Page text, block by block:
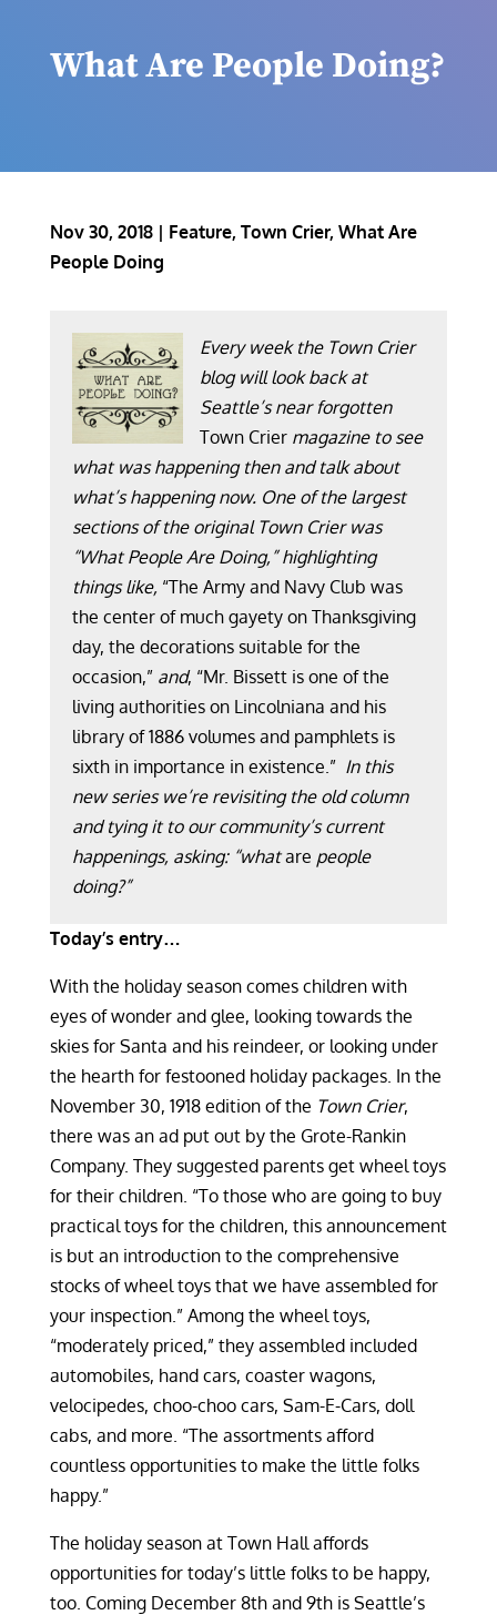
What Are People Doing?
Nov 30, 2018| Feature, Town Crier, What Are
People Doing
Every week the Town Crier
blog will look back at
Seattle’s near forgotten
Town Criermagazine to see
what was happening then and talk about
what’s happening now. One of the largest
sections of the original Town Crier was
“What People Are Doing,” highlighting
things like, “The Army and Navy Club was
the center of much gayety on Thanksgiving
day, the decorations suitable for the
occasion,” and, “Mr. Bissett is one of the
living authorities on Lincolniana and his
library of 1886 volumes and pamphlets is
sixth in importance in existence.”In this
new series we’re revisiting the old column
and tying it to our community’s current
happenings, asking: “whatare people
doing?”
Today’s entry…
With the holiday season comes children with
eyes of wonder and glee, looking towards the
skies for Santa and his reindeer, or looking under
the hearth for festooned holiday packages. In the
November 30, 1918 edition of the Town Crier,
there was an ad put out by the Grote-Rankin
Company. They suggested parents get wheel toys
for their children. “To those who are going to buy
practical toys for the children, this announcement
is but an introduction to the comprehensive
stocks of wheel toys that we have assembled for
your inspection.” Among the wheel toys,
“moderately priced,” they assembled included
automobiles, hand cars, coaster wagons,
velocipedes, choo-choo cars, Sam-E-Cars, doll
cabs, and more. “The assortments afford
countless opportunities to make the little folks
happy.”
The holiday season at Town Hall affords
opportunities for today’s little folks to be happy,
too. Coming December 8thand 9this Seattle’s